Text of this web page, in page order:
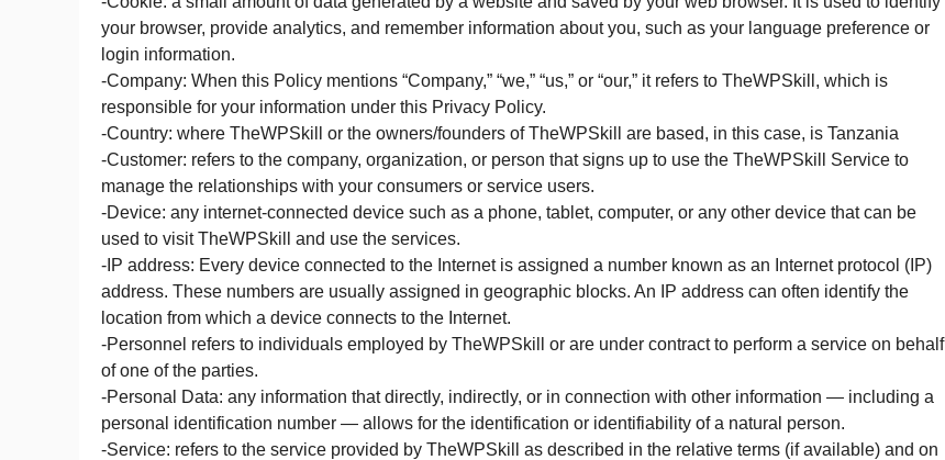
your browser, provide analytics, and remember information about you, such as your language preference or
login information.
-Company: When this Policy mentions “Company,” “we,” “us,” or “our,” it refers to TheWPSkill, which is
responsible for your information under this Privacy Policy.
-Country: where TheWPSkill or the owners/founders of TheWPSkill are based, in this case, is Tanzania
-Customer: refers to the company, organization, or person that signs up to use the TheWPSkill Service to
manage the relationships with your consumers or service users.
-Device: any internet-connected device such as a phone, tablet, computer, or any other device that can be
used to visit TheWPSkill and use the services.
-IP address: Every device connected to the Internet is assigned a number known as an Internet protocol (IP)
address. These numbers are usually assigned in geographic blocks. An IP address can often identify the
location from which a device connects to the Internet.
-Personnel refers to individuals employed by TheWPSkill or are under contract to perform a service on behalf
of one of the parties.
-Personal Data: any information that directly, indirectly, or in connection with other information — including a
personal identification number — allows for the identification or identifiability of a natural person.
-Service: refers to the service provided by TheWPSkill as described in the relative terms (if available) and on